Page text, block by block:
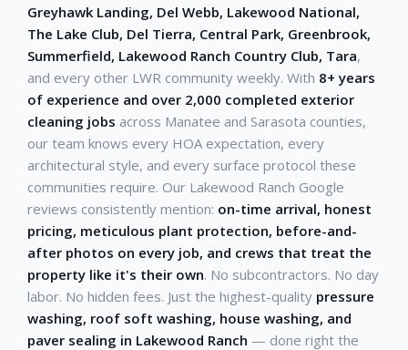
Greyhawk Landing, Del Webb, Lakewood National,
The Lake Club, Del Tierra, Central Park, Greenbrook,
Summerfield, Lakewood Ranch Country Club, Tara,
and every other LWR community weekly. With 8+ years
of experience and over 2,000 completed exterior
cleaning jobs across Manatee and Sarasota counties,
our team knows every HOA expectation, every
architectural style, and every surface protocol these
communities require. Our Lakewood Ranch Google
reviews consistently mention: on-time arrival, honest
pricing, meticulous plant protection, before-and-
after photos on every job, and crews that treat the
property like it's their own. No subcontractors. No day
labor. No hidden fees. Just the highest-quality pressure
washing, roof soft washing, house washing, and
paver sealing in Lakewood Ranch — done right the